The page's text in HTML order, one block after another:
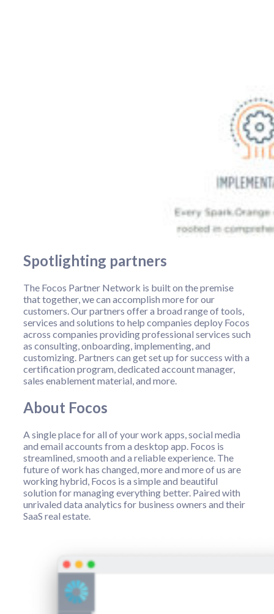
Spotlighting partners
The Focos Partner Network is built on the premise
that together, we can accomplish more for our
customers. Our partners offer a broad range of tools,
services and solutions to help companies deploy Focos
across companies providing professional services such
as consulting, onboarding, implementing, and
customizing. Partners can get set up for success with a
certification program, dedicated account manager,
sales enablement material, and more.
About Focos
A single place for all of your work apps, social media
and email accounts from a desktop app. Focos is
streamlined, smooth and a reliable experience. The
future of work has changed, more and more of us are
working hybrid, Focos is a simple and beautiful
solution for managing everything better. Paired with
unrivaled data analytics for business owners and their
SaaS real estate.